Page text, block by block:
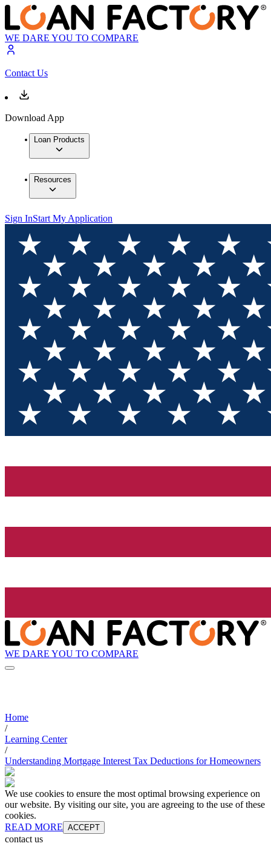
WE DARE YOU TO COMPARE
Contact Us
Download App
Loan Products
Resources
Sign InStart My Application
WE DARE YOU TO COMPARE
Home
/
Learning Center
/
Understanding Mortgage Interest Tax Deductions for Homeowners
We use cookies to ensure the most optimal browsing experience on
our website. By visiting our site, you are agreeing to the use of these
cookies.
READ MORE ACCEPT
contact us